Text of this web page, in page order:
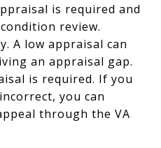
is required and
review.
A low appraisal can
an appraisal gap.
is required. If you
you can
through the VA